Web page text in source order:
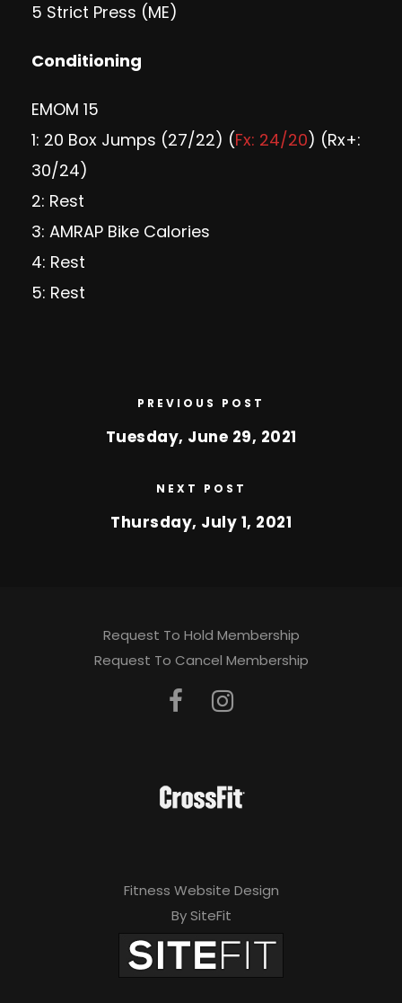
5 Strict Press (ME)
Conditioning
EMOM 15
1: 20 Box Jumps (27/22) (Fx: 24/20) (Rx+:
30/24)
2: Rest
3: AMRAP Bike Calories
4: Rest
5: Rest
PREVIOUS POST
Tuesday, June 29, 2021
NEXT POST
Thursday, July 1, 2021
Request To Hold Membership
Request To Cancel Membership
Fitness Website Design
By SiteFit